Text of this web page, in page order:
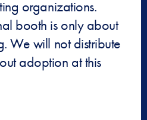
organizations.
booth is only about
We will not distribute
adoption at this